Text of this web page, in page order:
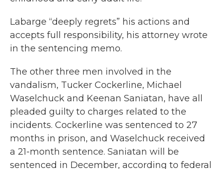
Labarge “deeply regrets” his actions and
accepts full responsibility, his attorney wrote
in the sentencing memo.
The other three men involved in the
vandalism, Tucker Cockerline, Michael
Waselchuck and Keenan Saniatan, have all
pleaded guilty to charges related to the
incidents. Cockerline was sentenced to 27
months in prison, and Waselchuck received
a 21-month sentence. Saniatan will be
sentenced in December, according to federal